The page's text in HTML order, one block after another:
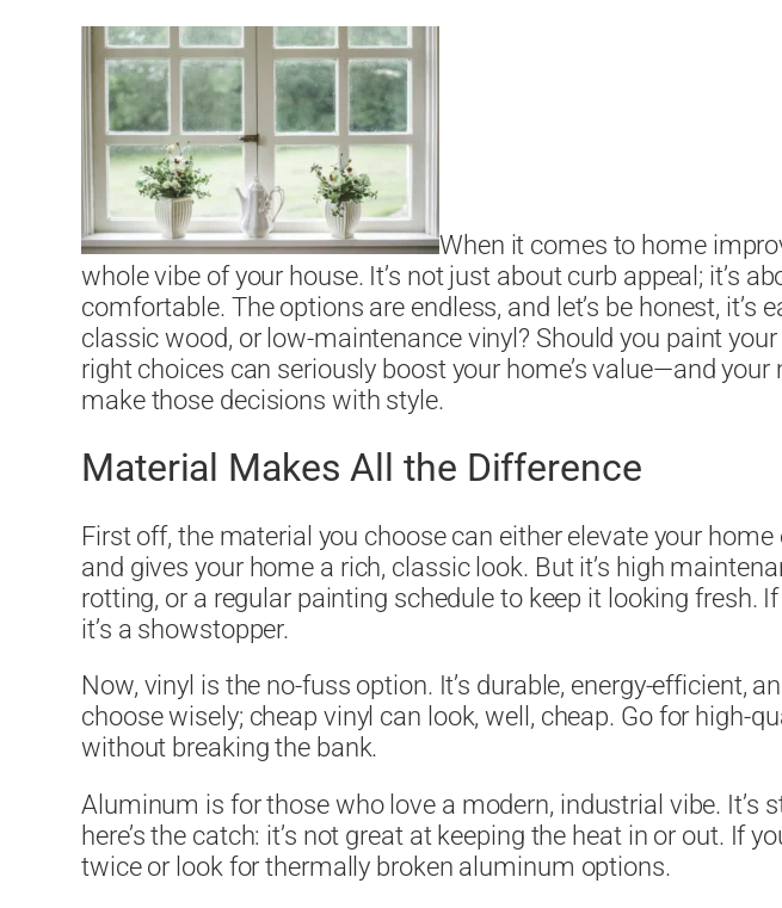
When it comes to home
whole vibe of your house. It’s not just about curb appeal; it’s
comfortable. The options are endless, and let’s be honest,
classic wood, or low-maintenance vinyl? Should you paint
right choices can seriously boost your home’s value—and
make those decisions with style.
Material Makes All the Difference
First off, the material you choose can either elevate your
and gives your home a rich, classic look. But it’s high
rotting, or a regular painting schedule to keep it looking fresh.
it’s a showstopper.
Now, vinyl is the no-fuss option. It’s durable, energy-efficient,
choose wisely; cheap vinyl can look, well, cheap. Go for
without breaking the bank.
Aluminum is for those who love a modern, industrial vibe.
here’s the catch: it’s not great at keeping the heat in or out.
twice or look for thermally broken aluminum options.